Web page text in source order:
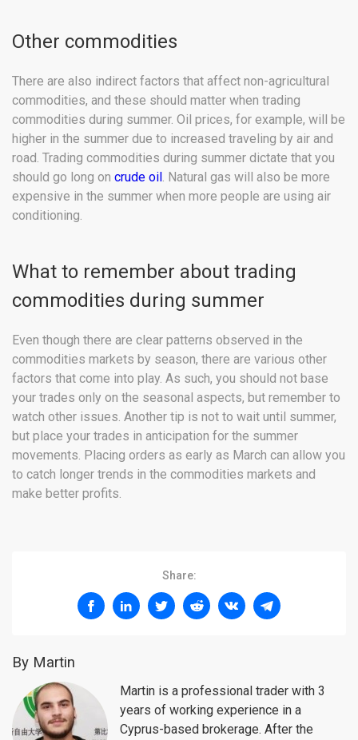
Other commodities
There are also indirect factors that affect non-agricultural
commodities, and these should matter when trading
commodities during summer. Oil prices, for example, will be
higher in the summer due to increased traveling by air and
road. Trading commodities during summer dictate that you
should go long on crude oil. Natural gas will also be more
expensive in the summer when more people are using air
conditioning.
What to remember about trading
commodities during summer
Even though there are clear patterns observed in the
commodities markets by season, there are various other
factors that come into play. As such, you should not base
your trades only on the seasonal aspects, but remember to
watch other issues. Another tip is not to wait until summer,
but place your trades in anticipation for the summer
movements. Placing orders as early as March can allow you
to catch longer trends in the commodities markets and
make better profits.
Share:
By Martin
Martin is a professional trader with 3
years of working experience in a
Cyprus-based brokerage. After the